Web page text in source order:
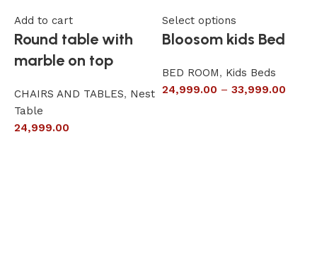
Add to cart
Round table with
marble on top
CHAIRS AND TABLES, Nest
Table
24,999.00
Select options
Bloosom kids Bed
BED ROOM, Kids Beds
24,999.00 – 33,999.00